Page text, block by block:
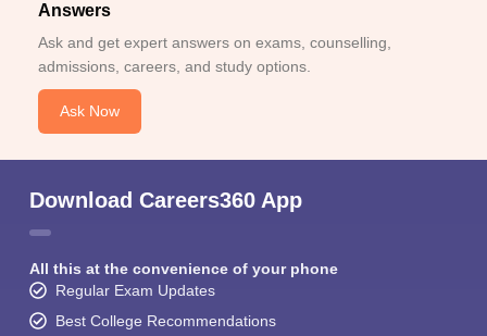
Answers
Ask and get expert answers on exams, counselling,
admissions, careers, and study options.
Ask Now
Download Careers360 App
All this at the convenience of your phone
Regular Exam Updates
Best College Recommendations